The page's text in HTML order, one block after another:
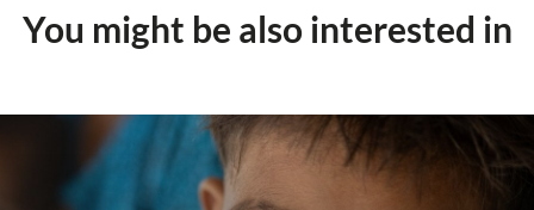
You might be also interested in